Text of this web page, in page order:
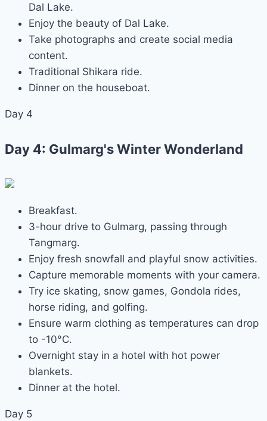
Dal Lake.
Enjoy the beauty of Dal Lake.
Take photographs and create social media
content.
Traditional Shikara ride.
Dinner on the houseboat.
Day 4
Day 4: Gulmarg's Winter Wonderland
Breakfast.
3-hour drive to Gulmarg, passing through
Tangmarg.
Enjoy fresh snowfall and playful snow activities.
Capture memorable moments with your camera.
Try ice skating, snow games, Gondola rides,
horse riding, and golfing.
Ensure warm clothing as temperatures can drop
to -10°C.
Overnight stay in a hotel with hot power
blankets.
Dinner at the hotel.
Day 5